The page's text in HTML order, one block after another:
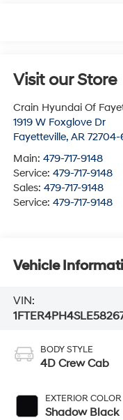
Visit our Store
Crain Hyundai Of
1919 W Foxglove Dr
Fayetteville, AR 72704-
Main: 479-717-9148
Service: 479-717-9148
Sales: 479-717-9148
Service: 479-717-9148
Vehicle
VIN:
BODY STYLE
4D Crew Cab
EXTERIOR COLOR
Shadow Black